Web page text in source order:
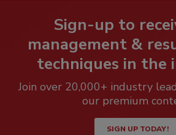
Sign-up to
management &
techniques in the
Join over 20,000+ industry
our premium
SIGN UP TODAY!